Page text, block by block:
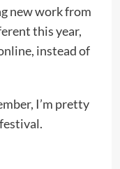
new work from
this year,
instead of
I’m pretty